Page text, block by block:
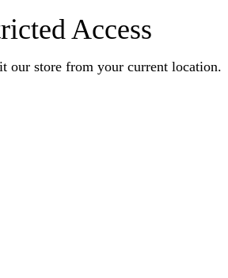
Access
our store from your current location.